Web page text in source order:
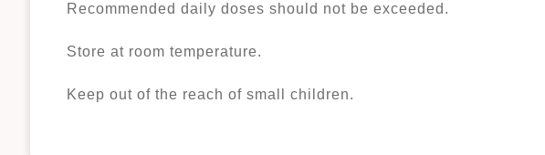
Recommended daily doses should not be exceeded.
Store at room temperature.
Keep out of the reach of small children.